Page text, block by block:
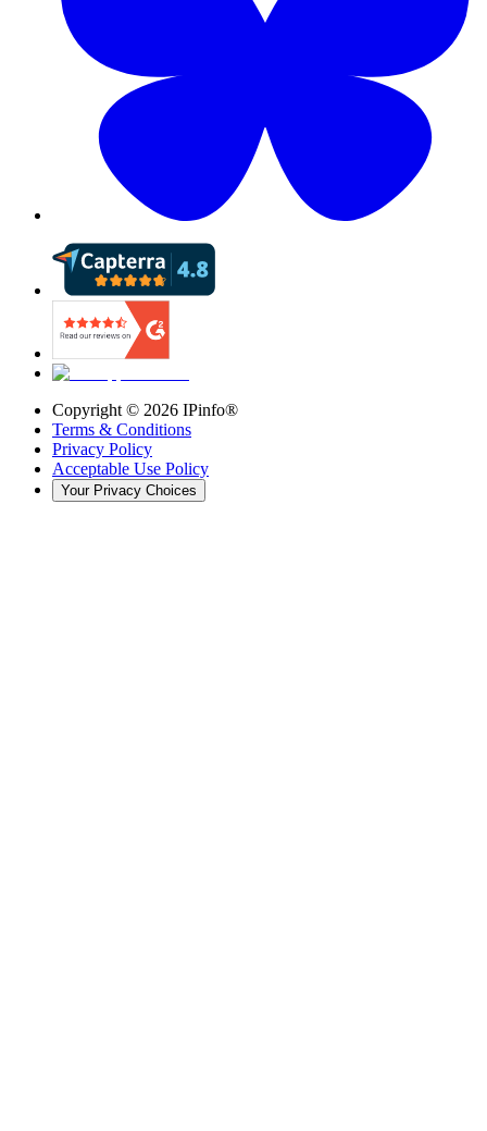
Copyright © 2026 IPinfo®
Terms & Conditions
Privacy Policy
Acceptable Use Policy
Your Privacy Choices